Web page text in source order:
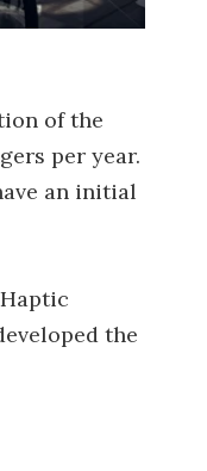
of the
per year.
an initial
the